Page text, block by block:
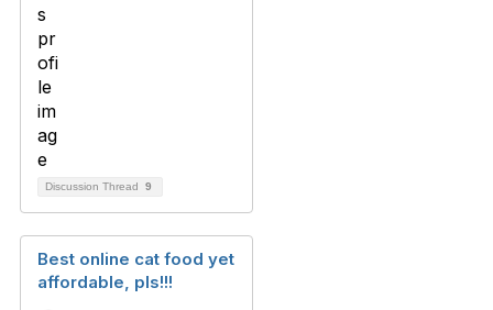
Discussion Thread 9
Best online cat food yet
affordable, pls!!!